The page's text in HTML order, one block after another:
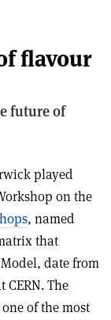
flavour
future of
played
on the
, named
that
date from
The
of the most